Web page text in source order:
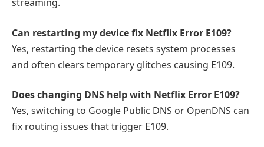
Can restarting my device fix Netflix Error E109?
Yes, restarting the device resets system processes
and often clears temporary glitches causing E109.
Does changing DNS help with Netflix Error E109?
Yes, switching to Google Public DNS or OpenDNS can
fix routing issues that trigger E109.